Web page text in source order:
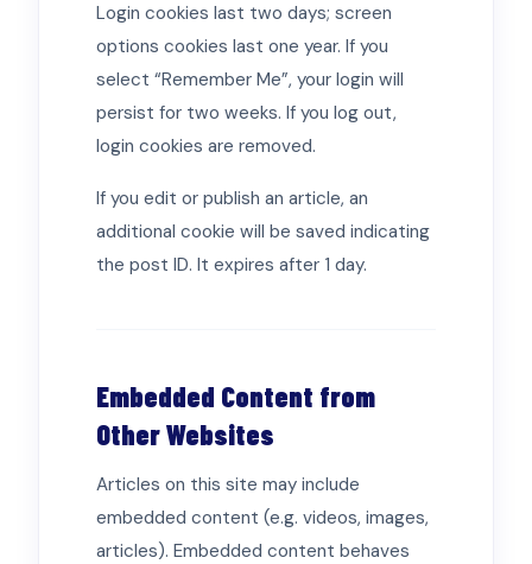
Login cookies last two days; screen
options cookies last one year. If you
select “Remember Me”, your login will
persist for two weeks. If you log out,
login cookies are removed.
If you edit or publish an article, an
additional cookie will be saved indicating
the post ID. It expires after 1 day.
Embedded Content from
Other Websites
Articles on this site may include
embedded content (e.g. videos, images,
articles). Embedded content behaves